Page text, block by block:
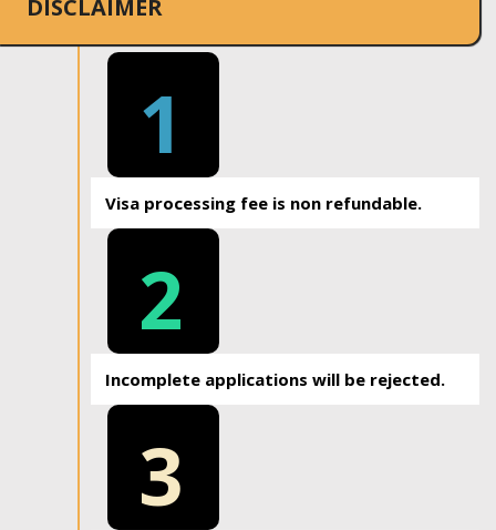
DISCLAIMER
1
Visa processing fee is non refundable.
2
Incomplete applications will be rejected.
3